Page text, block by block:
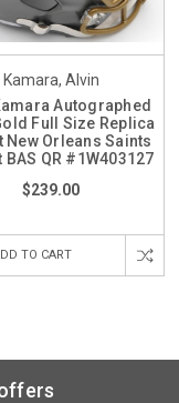
Kamara, Alvin
Autographed
Full Size Replica
New Orleans Saints
BAS QR #1W403127
$239.00
TO CART